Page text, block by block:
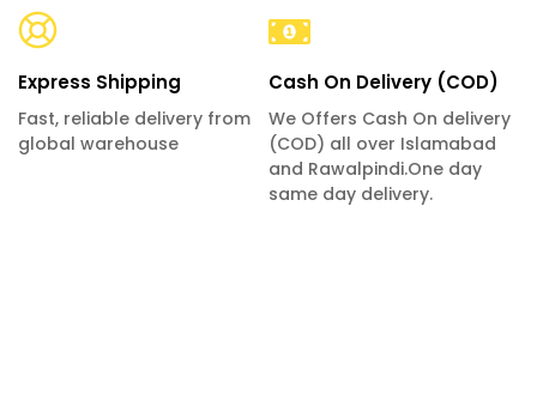
Express Shipping
Fast, reliable delivery from
global warehouse
Cash On Delivery (COD)
We Offers Cash On delivery
(COD) all over Islamabad
and Rawalpindi.One day
same day delivery.